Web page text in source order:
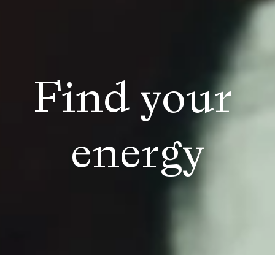
Find your
energy